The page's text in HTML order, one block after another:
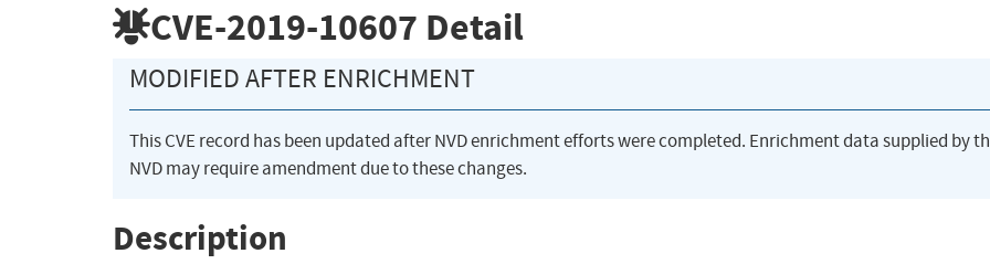
CVE-2019-10607 Detail
MODIFIED AFTER ENRICHMENT
This CVE record has been updated after NVD enrichment efforts were completed. Enrichment data supplied by
NVD may require amendment due to these changes.
Description